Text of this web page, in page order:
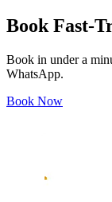
Book Fast-
Book in under a
WhatsApp.
Book Now